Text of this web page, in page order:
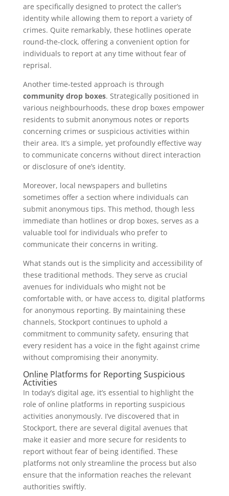
are specifically designed to protect the caller’s
identity while allowing them to report a variety of
crimes. Quite remarkably, these hotlines operate
round-the-clock, offering a convenient option for
individuals to report at any time without fear of
reprisal.
Another time-tested approach is through
community drop boxes. Strategically positioned in
various neighbourhoods, these drop boxes empower
residents to submit anonymous notes or reports
concerning crimes or suspicious activities within
their area. It’s a simple, yet profoundly effective way
to communicate concerns without direct interaction
or disclosure of one’s identity.
Moreover, local newspapers and bulletins
sometimes offer a section where individuals can
submit anonymous tips. This method, though less
immediate than hotlines or drop boxes, serves as a
valuable tool for individuals who prefer to
communicate their concerns in writing.
What stands out is the simplicity and accessibility of
these traditional methods. They serve as crucial
avenues for individuals who might not be
comfortable with, or have access to, digital platforms
for anonymous reporting. By maintaining these
channels, Stockport continues to uphold a
commitment to community safety, ensuring that
every resident has a voice in the fight against crime
without compromising their anonymity.
Online Platforms for Reporting Suspicious
Activities
In today’s digital age, it’s essential to highlight the
role of online platforms in reporting suspicious
activities anonymously. I’ve discovered that in
Stockport, there are several digital avenues that
make it easier and more secure for residents to
report without fear of being identified. These
platforms not only streamline the process but also
ensure that the information reaches the relevant
authorities swiftly.